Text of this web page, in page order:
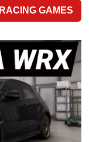
RACING GAMES